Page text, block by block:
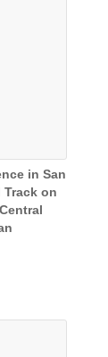
in San
Track on